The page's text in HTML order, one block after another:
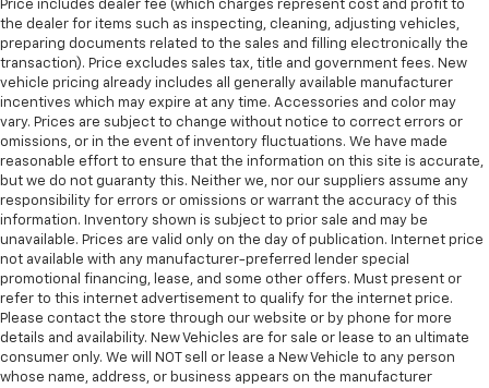
the heat while you drive. No matter the weather,
find comfort in heated driver and front passenger
seat cushions.
Heated rear seats - That’s hot. Heated rear seats
provide more targeted warmth so passengers can
get comfortable quicker in cold weather. If they
have lower back pain, they might also be soothed
by the heat during the drive. No matter the
weather, find comfort in the heated rear seats.
Heated steering wheel - A warm touch. Trying to
drive with bulky winter gloves on isn't always easy.
Keep your hands warm in cold temperatures so you
can ditch the mitts and get a firm grip with this
heated steering wheel.
Height adjustable front seat head restraints - the
height of safety. One size doesn’t fit all when it
Price includes dealer fee (which charges represent cost and profit to
the dealer for items such as inspecting, cleaning, adjusting vehicles,
preparing documents related to the sales and filling electronically the
transaction). Price excludes sales tax, title and government fees. New
vehicle pricing already includes all generally available manufacturer
incentives which may expire at any time. Accessories and color may
vary. Prices are subject to change without notice to correct errors or
omissions, or in the event of inventory fluctuations. We have made
reasonable effort to ensure that the information on this site is accurate,
but we do not guaranty this. Neither we, nor our suppliers assume any
responsibility for errors or omissions or warrant the accuracy of this
information. Inventory shown is subject to prior sale and may be
unavailable. Prices are valid only on the day of publication. Internet price
not available with any manufacturer-preferred lender special
promotional financing, lease, and some other offers. Must present or
refer to this internet advertisement to qualify for the internet price.
Please contact the store through our website or by phone for more
details and availability. New Vehicles are for sale or lease to an ultimate
consumer only. We will NOT sell or lease a New Vehicle to any person
whose name, address, or business appears on the manufacturer